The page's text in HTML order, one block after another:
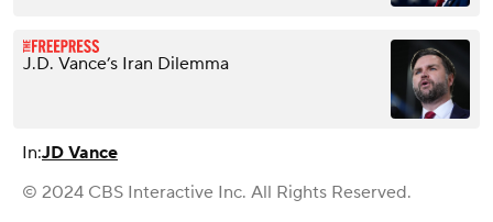
J.D. Vance’s Iran Dilemma
In:JD Vance
© 2024 CBS Interactive Inc. All Rights Reserved.